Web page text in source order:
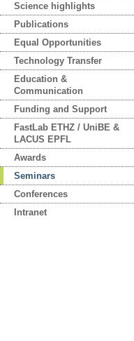
Science highlights
Publications
Equal Opportunities
Technology Transfer
Education &
Communication
Funding and Support
FastLab ETHZ / UniBE &
LACUS EPFL
Awards
Seminars
Conferences
Intranet